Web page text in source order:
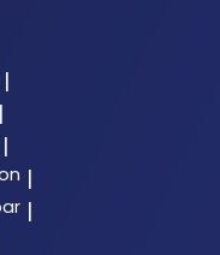
|
|
|
|
|